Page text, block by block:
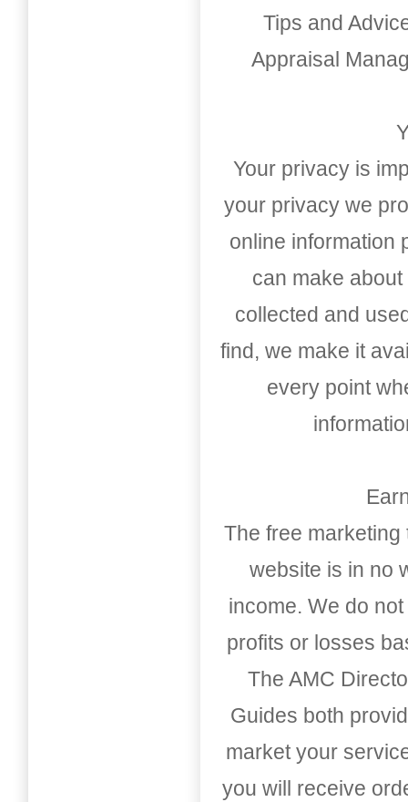
Tips and
Appraisal
Your privacy is
your privacy we
online information
can make
collected and
find, we make it
every point
The free
website is in no
income. We do
profits or losses
The AMC
Guides both
market your
you will receive